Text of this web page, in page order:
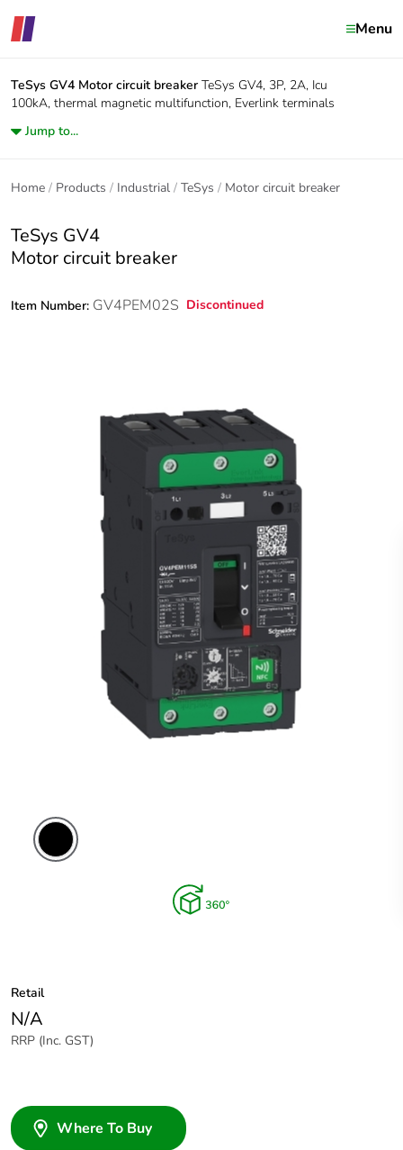
Menu
TeSys GV4 Motor circuit breaker TeSys GV4, 3P, 2A, Icu
100kA, thermal magnetic multifunction, Everlink terminals
Jump to...
Home Products Industrial TeSys Motor circuit breaker
TeSys GV4
Motor circuit breaker
Item Number: GV4PEM02S Discontinued
Retail
N/A
RRP (Inc. GST)
Where To Buy